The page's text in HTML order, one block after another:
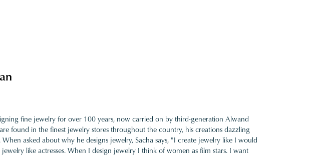
fine jewelry for over 100 years, now carried on by third-generation Alwand
found in the finest jewelry stores throughout the country, his creations dazzling
asked about why he designs jewelry, Sacha says, "I create jewelry like I would
like actresses. When I design jewelry I think of women as film stars. I want